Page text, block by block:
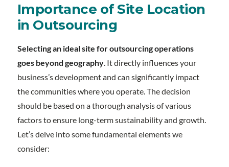
Importance of Site Location
in Outsourcing
Selecting an ideal site for outsourcing operations
goes beyond geography. It directly influences your
business’s development and can significantly impact
the communities where you operate. The decision
should be based on a thorough analysis of various
factors to ensure long-term sustainability and growth.
Let’s delve into some fundamental elements we
consider: